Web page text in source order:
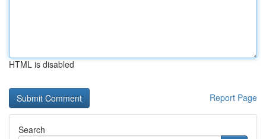
HTML is disabled
Report Page
Search